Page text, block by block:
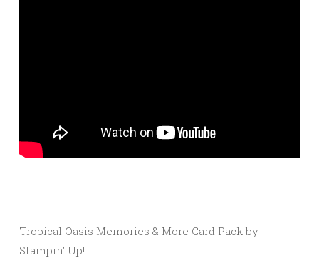
Tropical Oasis Memories & More Card Pack by
Stampin’ Up!